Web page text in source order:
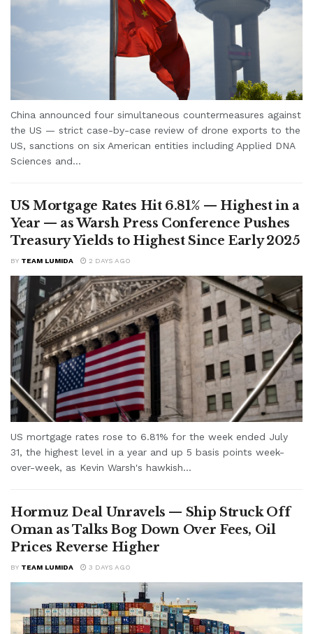
China announced four simultaneous countermeasures against
the US — strict case-by-case review of drone exports to the
US, sanctions on six American entities including Applied DNA
Sciences and...
US Mortgage Rates Hit 6.81% — Highest in a
Year — as Warsh Press Conference Pushes
Treasury Yields to Highest Since Early 2025
BY TEAM LUMIDA 2 DAYS AGO
US mortgage rates rose to 6.81% for the week ended July
31, the highest level in a year and up 5 basis points week-
over-week, as Kevin Warsh's hawkish...
Hormuz Deal Unravels — Ship Struck Off
Oman as Talks Bog Down Over Fees, Oil
Prices Reverse Higher
BY TEAM LUMIDA 3 DAYS AGO